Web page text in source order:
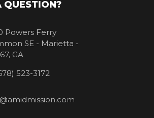
QUESTION?
Powers Ferry
SE - Marietta -
GA
523-3172